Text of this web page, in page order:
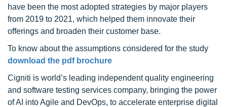
have been the most adopted strategies by major players
from 2019 to 2021, which helped them innovate their
offerings and broaden their customer base.
To know about the assumptions considered for the study
download the pdf brochure
Cigniti is world’s leading independent quality engineering
and software testing services company, bringing the power
of AI into Agile and DevOps, to accelerate enterprise digital